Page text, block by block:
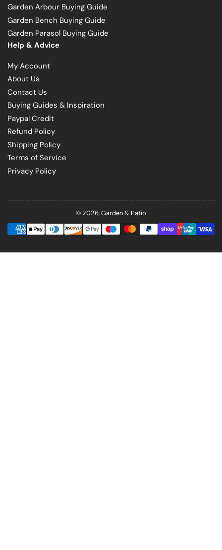
Garden Arbour Buying Guide
Garden Bench Buying Guide
Garden Parasol Buying Guide
Help & Advice
My Account
About Us
Contact Us
Buying Guides & Inspiration
Paypal Credit
Refund Policy
Shipping Policy
Terms of Service
Privacy Policy
© 2026,Garden & Patio
Payment
methods